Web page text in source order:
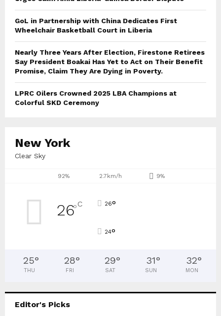
GoL in Partnership with China Dedicates First
Wheelchair Basketball Court in Liberia
Nearly Three Years After Election, Firestone Retirees
Say President Boakai Has Yet to Act on Their Benefit
Promise, Claim They Are Dying in Poverty.
LPRC Oilers Crowned 2025 LBA Champions at
Colorful SKD Ceremony
New York
Clear Sky
92% 2.7km/h 9%
26°C 26°
24°
25°
THU
28°
FRI
29°
SAT
31°
SUN
32°
MON
Editor's Picks